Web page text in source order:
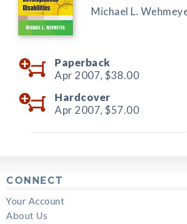
Michael L.
Paperback
Apr 2007, $38.00
Hardcover
Apr 2007, $57.00
CONNECT
Your Account
About Us